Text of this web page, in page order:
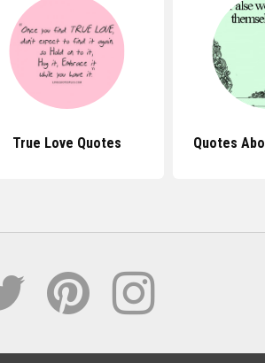
True Love Quotes Quotes